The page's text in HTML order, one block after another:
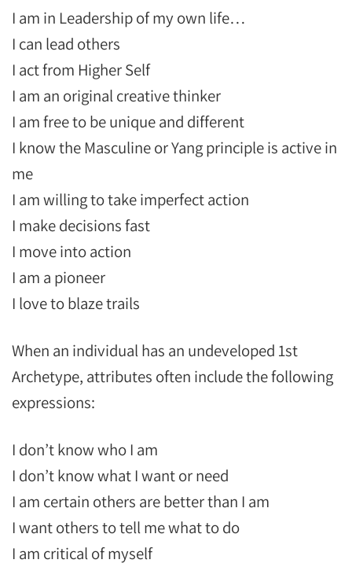
I am in Leadership of my own life…
I can lead others
I act from Higher Self
I am an original creative thinker
I am free to be unique and different
I know the Masculine or Yang principle is active in
me
I am willing to take imperfect action
I make decisions fast
I move into action
I am a pioneer
I love to blaze trails
When an individual has an undeveloped 1st
Archetype, attributes often include the following
expressions:
I don’t know who I am
I don’t know what I want or need
I am certain others are better than I am
I want others to tell me what to do
I am critical of myself